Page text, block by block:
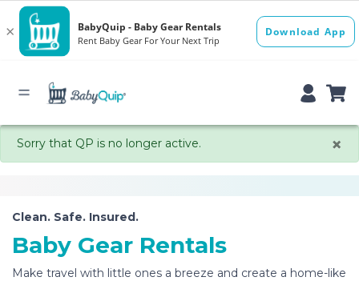
×
Sorry that QP is no longer active.
Clean. Safe. Insured.
Baby Gear Rentals
Make travel with little ones a breeze and create a home-like